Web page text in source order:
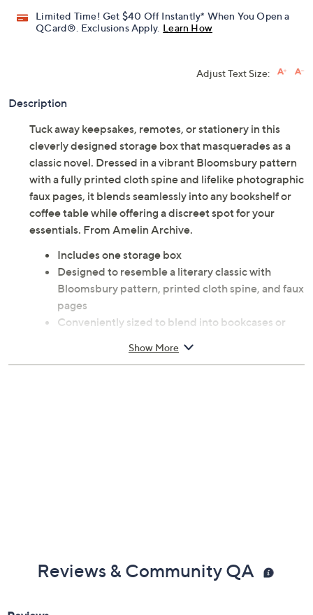
Limited Time! Get $40 Off Instantly* When You Open a
QCard®. Exclusions Apply. Learn How
Adjust Text Size:
Description
Tuck away keepsakes, remotes, or stationery in this
cleverly designed storage box that masquerades as a
classic novel. Dressed in a vibrant Bloomsbury pattern
with a fully printed cloth spine and lifelike photographic
faux pages, it blends seamlessly into any bookshelf or
coffee table while offering a discreet spot for your
essentials. From Amelin Archive.
Includes one storage box
Designed to resemble a literary classic with
Bloomsbury pattern, printed cloth spine, and faux
pages
Conveniently sized to blend into bookcases or
Measures approximately 6.25" x 9.25" x 1.5"
Show More
Reviews & Community QA